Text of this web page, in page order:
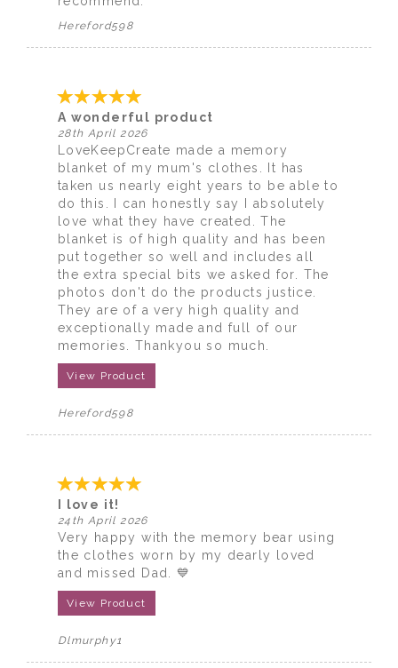
Hereford598
A wonderful product
28th April 2026
LoveKeepCreate made a memory
blanket of my mum's clothes. It has
taken us nearly eight years to be able to
do this. I can honestly say I absolutely
love what they have created. The
blanket is of high quality and has been
put together so well and includes all
the extra special bits we asked for. The
photos don't do the products justice.
They are of a very high quality and
exceptionally made and full of our
memories. Thankyou so much.
View Product
Hereford598
I love it!
24th April 2026
Very happy with the memory bear using
the clothes worn by my dearly loved
and missed Dad. 💙
View Product
Dlmurphy1